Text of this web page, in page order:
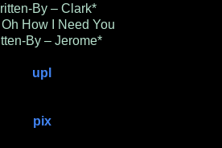
By – Clark*
How I Need You
By – Jerome*
upl
pix